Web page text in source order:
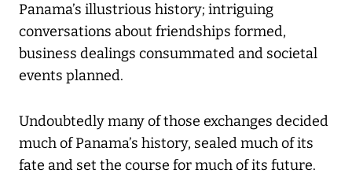
Panama’s illustrious history; intriguing
conversations about friendships formed,
business dealings consummated and societal
events planned.
Undoubtedly many of those exchanges decided
much of Panama’s history, sealed much of its
fate and set the course for much of its future.